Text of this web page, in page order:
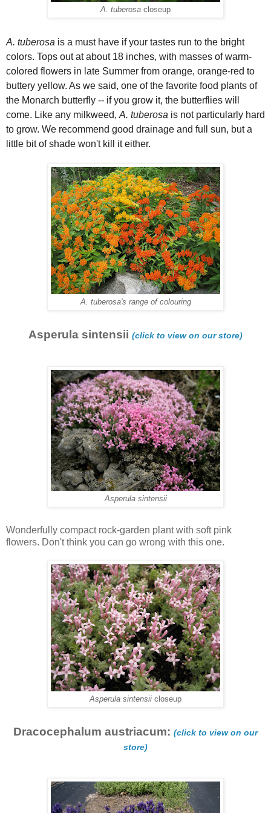
A. tuberosa closeup
A. tuberosa is a must have if your tastes run to the bright
colors. Tops out at about 18 inches, with masses of warm-
colored flowers in late Summer from orange, orange-red to
buttery yellow. As we said, one of the favorite food plants of
the Monarch butterfly -- if you grow it, the butterflies will
come. Like any milkweed, A. tuberosa is not particularly hard
to grow. We recommend good drainage and full sun, but a
little bit of shade won't kill it either.
A. tuberosa's range of colouring
Asperula sintensii (click to view on our store)
Asperula sintensii
Wonderfully compact rock-garden plant with soft pink
flowers. Don't think you can go wrong with this one.
Asperula sintensii closeup
Dracocephalum austriacum: (click to view on our
store)